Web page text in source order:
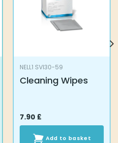
NELL1 SVI30-59
Cleaning Wipes
7.90 £
Add to basket